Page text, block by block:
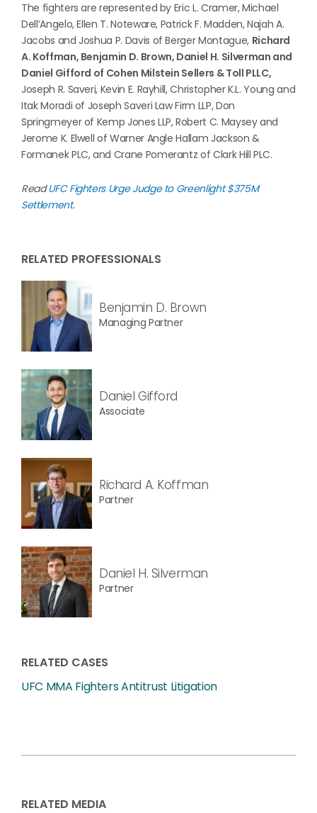
The fighters are represented by Eric L. Cramer, Michael
Dell’Angelo, Ellen T. Noteware, Patrick F. Madden, Najah A.
Jacobs and Joshua P. Davis of Berger Montague, Richard
A. Koffman, Benjamin D. Brown, Daniel H. Silverman and
Daniel Gifford of Cohen Milstein Sellers & Toll PLLC,
Joseph R. Saveri, Kevin E. Rayhill, Christopher K.L. Young and
Itak Moradi of Joseph Saveri Law Firm LLP, Don
Springmeyer of Kemp Jones LLP, Robert C. Maysey and
Jerome K. Elwell of Warner Angle Hallam Jackson &
Formanek PLC, and Crane Pomerantz of Clark Hill PLC.
ReadUFC Fighters Urge Judge to Greenlight $375M
Settlement.
RELATED PROFESSIONALS
Benjamin D. Brown
Managing Partner
Daniel Gifford
Associate
Richard A. Koffman
Partner
Daniel H. Silverman
Partner
RELATED CASES
UFC MMA Fighters Antitrust Litigation
RELATED MEDIA